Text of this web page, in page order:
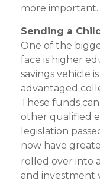
more important.
Sending a
One of the
face is higher
savings vehicle
advantaged
These funds
other qualified
legislation
now have
rolled over into
and investment